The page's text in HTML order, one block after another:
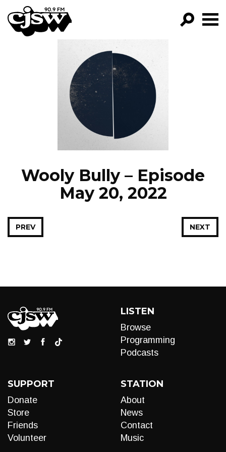
CJSW
FILTER BY:
PROGRAMS
EPISODES
NEWS
Wooly Bully – Episode
May 20, 2022
NEXT
PREV
LISTEN
Browse
Programming
Podcasts
SUPPORT
Donate
Store
Friends
Volunteer
STATION
About
News
Contact
Music